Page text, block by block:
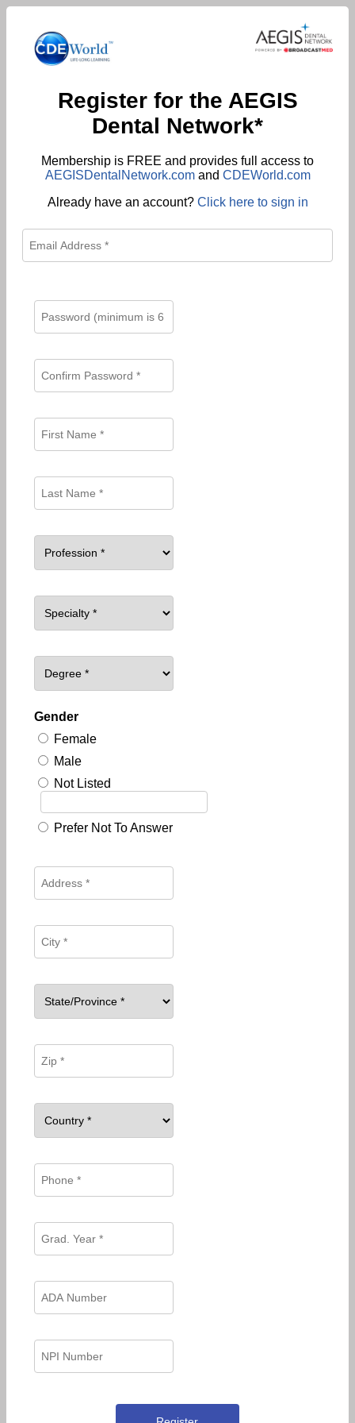
Register for the AEGIS
Dental Network*
Membership is FREE and provides full access to
AEGISDentalNetwork.comand CDEWorld.com
Already have an account? Click here to sign in
Gender
Female
Male
Not Listed
Prefer Not To Answer